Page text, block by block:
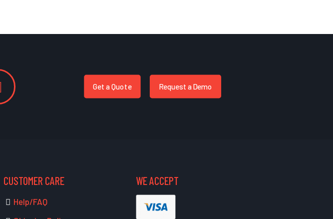
Get a Quote Request a Demo
CUSTOMER CARE
Help/FAQ
WE ACCEPT